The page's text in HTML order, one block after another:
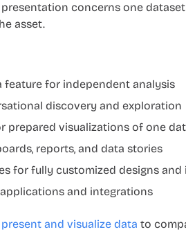
concerns one
asset.
feature for independent analysis
discovery and exploration
prepared visualizations of one
reports, and data stories
for fully customized designs
and integrations
and visualize data to